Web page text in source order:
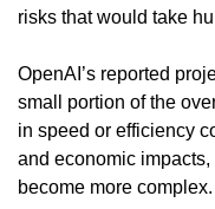
risks that would take
OpenAI’s reported
small portion of the
in speed or efficiency
and economic
become more complex.